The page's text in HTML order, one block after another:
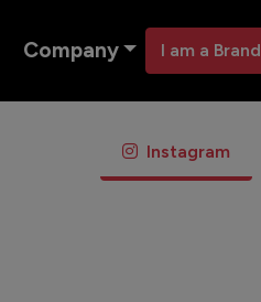
Company I am a Brand
Instagram